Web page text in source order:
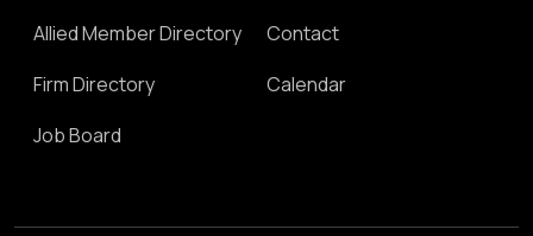
Allied Member Directory
Firm Directory
Job Board
Contact
Calendar